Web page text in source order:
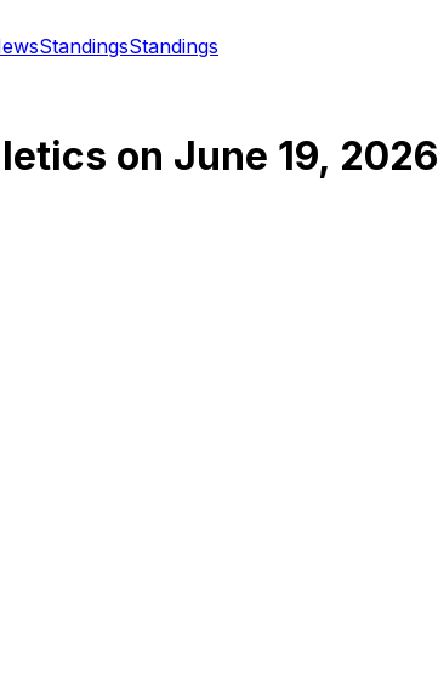
StandingsStandings
on June 19, 2026